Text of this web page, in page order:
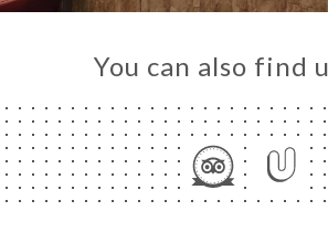
You can also find